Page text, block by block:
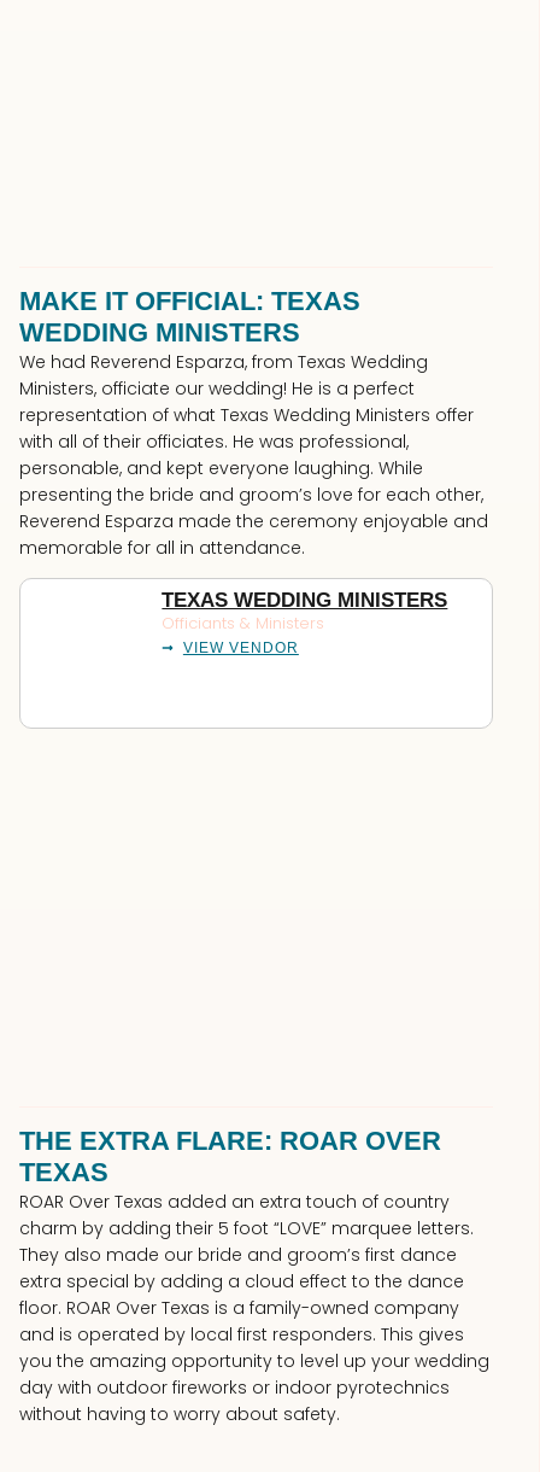
MAKE IT OFFICIAL: TEXAS
WEDDING MINISTERS
We had Reverend Esparza, from Texas Wedding
Ministers, officiate our wedding! He is a perfect
representation of what Texas Wedding Ministers offer
with all of their officiates. He was professional,
personable, and kept everyone laughing. While
presenting the bride and groom’s love for each other,
Reverend Esparza made the ceremony enjoyable and
memorable for all in attendance.
TEXAS WEDDING MINISTERS
Officiants & Ministers
VIEW VENDOR
THE EXTRA FLARE: ROAR OVER
TEXAS
ROAR Over Texas added an extra touch of country
charm by adding their 5 foot “LOVE” marquee letters.
They also made our bride and groom’s first dance
extra special by adding a cloud effect to the dance
floor. ROAR Over Texas is a family-owned company
and is operated by local first responders. This gives
you the amazing opportunity to level up your wedding
day with outdoor fireworks or indoor pyrotechnics
without having to worry about safety.